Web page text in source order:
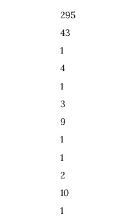
295
43
1
4
1
3
9
1
1
2
10
1